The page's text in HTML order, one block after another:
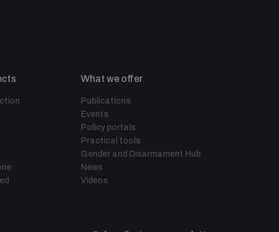
What we offer
Publications
Events
Policy portals
Practical tools
Gender and Disarmament Hub
News
Videos